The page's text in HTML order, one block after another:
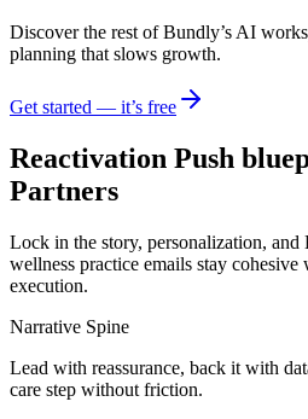
Discover the rest of Bundly’s AI
planning that slows growth.
Get started — it’s free
Reactivation Push
Partners
Lock in the story, personalization,
wellness practice emails stay cohesive
execution.
Narrative Spine
Lead with reassurance, back it with
care step without friction.